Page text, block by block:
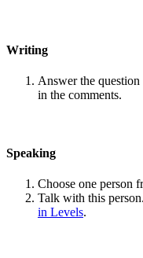
Writing
Answer the question
in the comments.
Speaking
Choose one person
Talk with this
in Levels.